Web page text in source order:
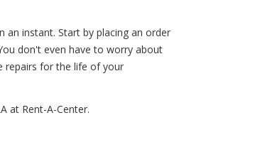
an instant. Start by placing an order
don't even have to worry about
repairs for the life of your
at Rent-A-Center.